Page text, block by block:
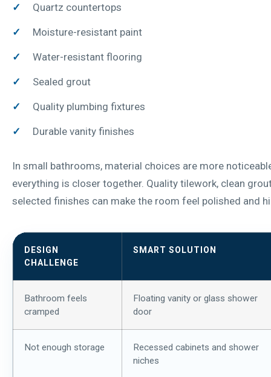
Quartz countertops
Moisture-resistant paint
Water-resistant flooring
Sealed grout
Quality plumbing fixtures
Durable vanity finishes
In small bathrooms, material choices are more
everything is closer together. Quality tilework, clean
selected finishes can make the room feel polished and
DESIGN
CHALLENGE
SMART SOLUTION
Bathroom feels
cramped
Floating vanity or glass shower
door
Not enough storage
Recessed cabinets and shower
niches